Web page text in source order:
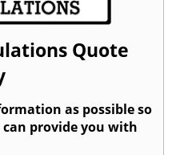
Quote
as possible so
provide you with